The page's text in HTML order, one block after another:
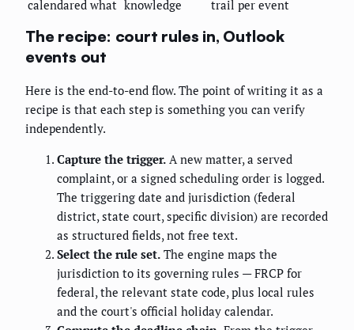
calendared what knowledge trail per event
The recipe: court rules in, Outlook
events out
Here is the end-to-end flow. The point of writing it as a
recipe is that each step is something you can verify
independently.
Capture the trigger. A new matter, a served
complaint, or a signed scheduling order is logged.
The triggering date and jurisdiction (federal
district, state court, specific division) are recorded
as structured fields, not free text.
Select the rule set. The engine maps the
jurisdiction to its governing rules — FRCP for
federal, the relevant state code, plus local rules
and the court's official holiday calendar.